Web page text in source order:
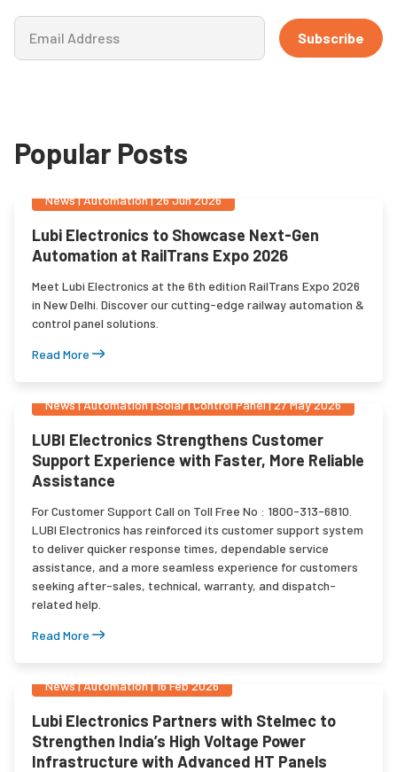
Subscribe
Popular Posts
News|Automation|26 Jun 2026
Lubi Electronics to Showcase Next-Gen
Automation at RailTrans Expo 2026
Meet Lubi Electronics at the 6th edition RailTrans Expo 2026
in New Delhi. Discover our cutting-edge railway automation &
control panel solutions.
Read More
News|Automation | Solar | Control Panel|27 May 2026
LUBI Electronics Strengthens Customer
Support Experience with Faster, More Reliable
Assistance
For Customer Support Call on Toll Free No : 1800-313-6810.
LUBI Electronics has reinforced its customer support system
to deliver quicker response times, dependable service
assistance, and a more seamless experience for customers
seeking after-sales, technical, warranty, and dispatch-
related help.
Read More
News|Automation|16 Feb 2026
Lubi Electronics Partners with Stelmec to
Strengthen India’s High Voltage Power
Infrastructure with Advanced HT Panels